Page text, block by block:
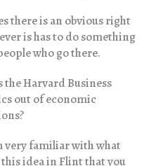
there is an obvious right
is has to do something
who go there.
the Harvard Business
out of economic
very familiar with what
idea in Flint that you